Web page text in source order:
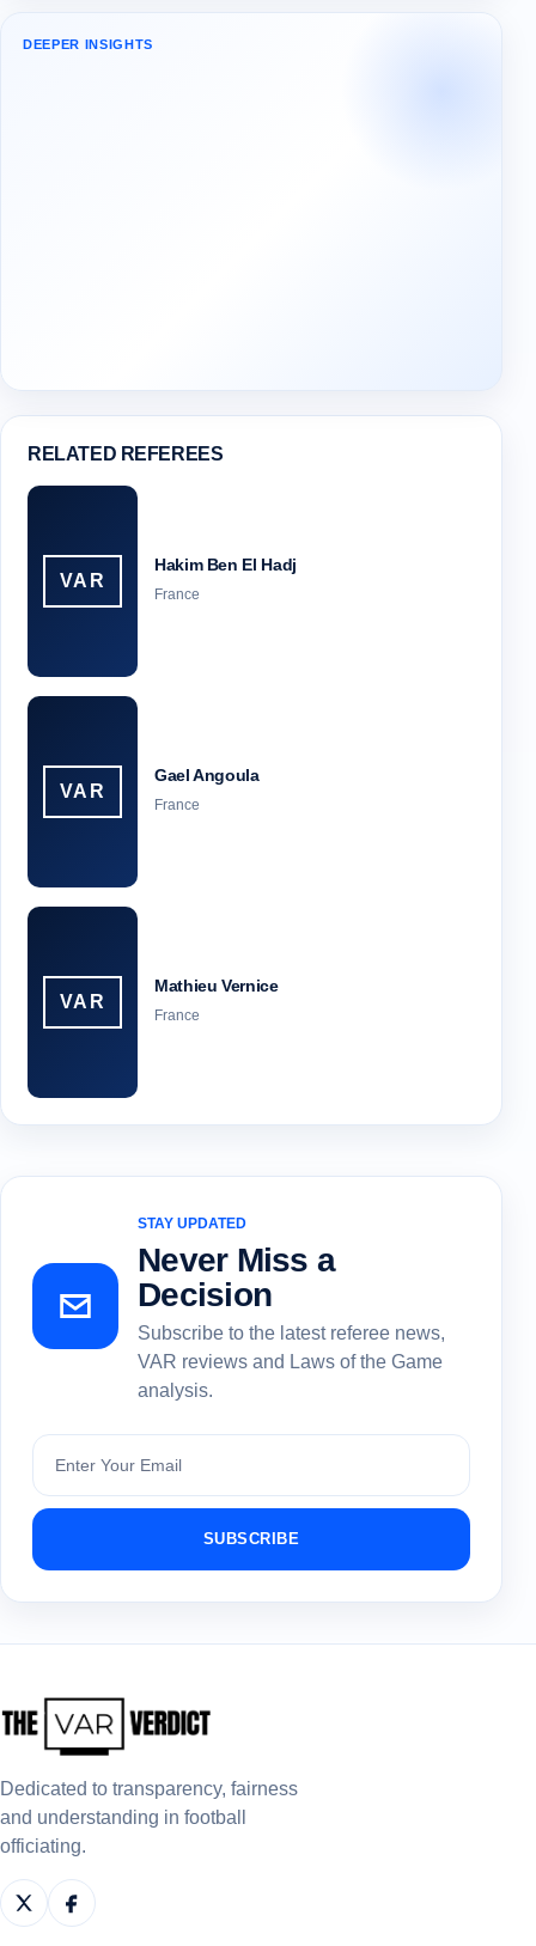
DEEPER INSIGHTS
RELATED REFEREES
VAR
Hakim Ben El Hadj
France
VAR
Gael Angoula
France
VAR
Mathieu Vernice
France
STAY UPDATED
Never Miss a
Decision
Subscribe to the latest referee news,
VAR reviews and Laws of the Game
analysis.
Subscribe
SUBSCRIBE
Dedicated to transparency, fairness
and understanding in football
officiating.